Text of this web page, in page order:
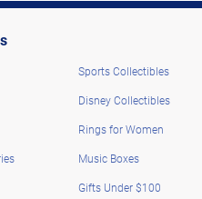
Sports Collectibles
Disney Collectibles
Rings for Women
Music Boxes
Gifts Under $100